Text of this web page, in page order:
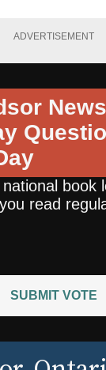
ADVERTISEMENT
News
book
read
SUBMIT VOTE